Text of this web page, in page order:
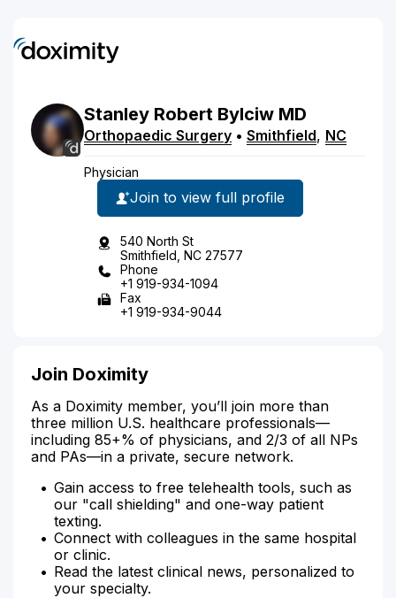
Stanley Robert Bylciw MD
Orthopaedic Surgery • Smithfield, NC
Physician
Join to view full profile
540 North St
Smithfield, NC 27577
Phone
+1 919-934-1094
Fax
+1 919-934-9044
Join Doximity
As a Doximity member, you’ll join more than
three million U.S. healthcare professionals—
including 85+% of physicians, and 2/3 of all NPs
and PAs—in a private, secure network.
Gain access to free telehealth tools, such as
our "call shielding" and one-way patient
texting.
Connect with colleagues in the same hospital
or clinic.
Read the latest clinical news, personalized to
your specialty.